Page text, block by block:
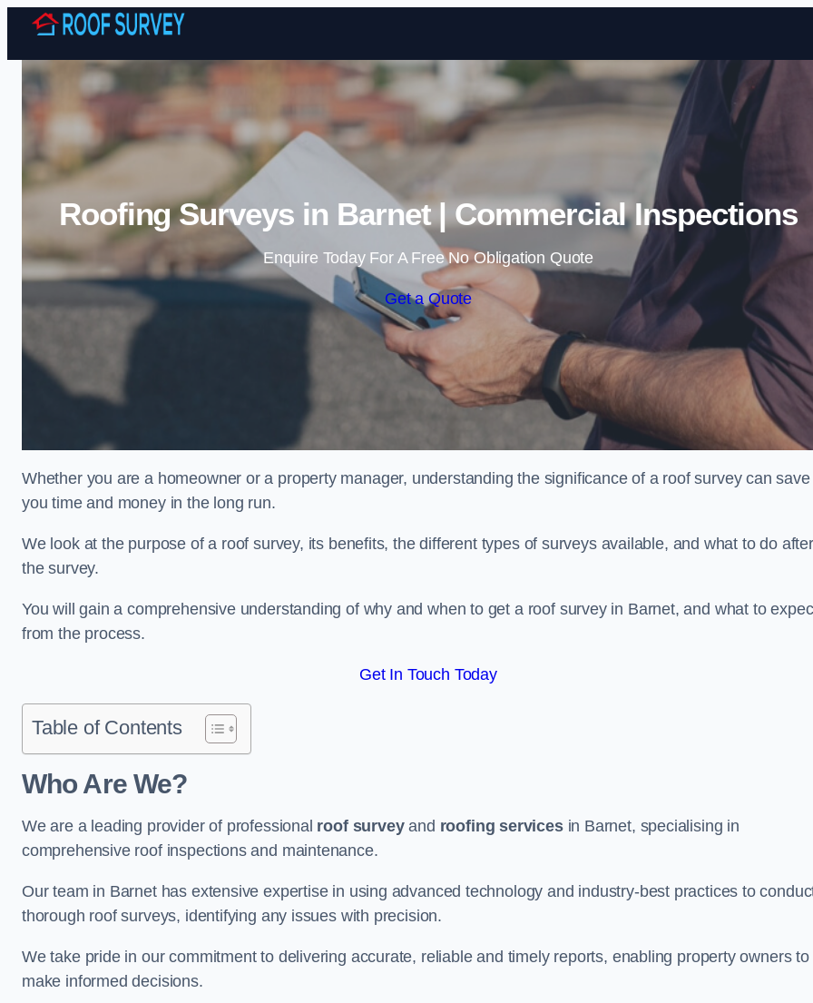
Skip to content
Roofing Surveys in Barnet | Commercial Inspections
Enquire Today For A Free No Obligation Quote
Get a Quote
Whether you are a homeowner or a property manager, understanding the significance of a roof survey can save
you time and money in the long run.
We look at the purpose of a roof survey, its benefits, the different types of surveys available, and what to do after
the survey.
You will gain a comprehensive understanding of why and when to get a roof survey in Barnet, and what to
from the process.
Get In Touch Today
Table of Contents
Who Are We?
We are a leading provider of professional roof surveyand roofing servicesin Barnet, specialising in
comprehensive roof inspections and maintenance.
Our team in Barnet has extensive expertise in using advanced technology and industry-best practices to
thorough roof surveys, identifying any issues with precision.
We take pride in our commitment to delivering accurate, reliable and timely reports, enabling property owners to
make informed decisions.